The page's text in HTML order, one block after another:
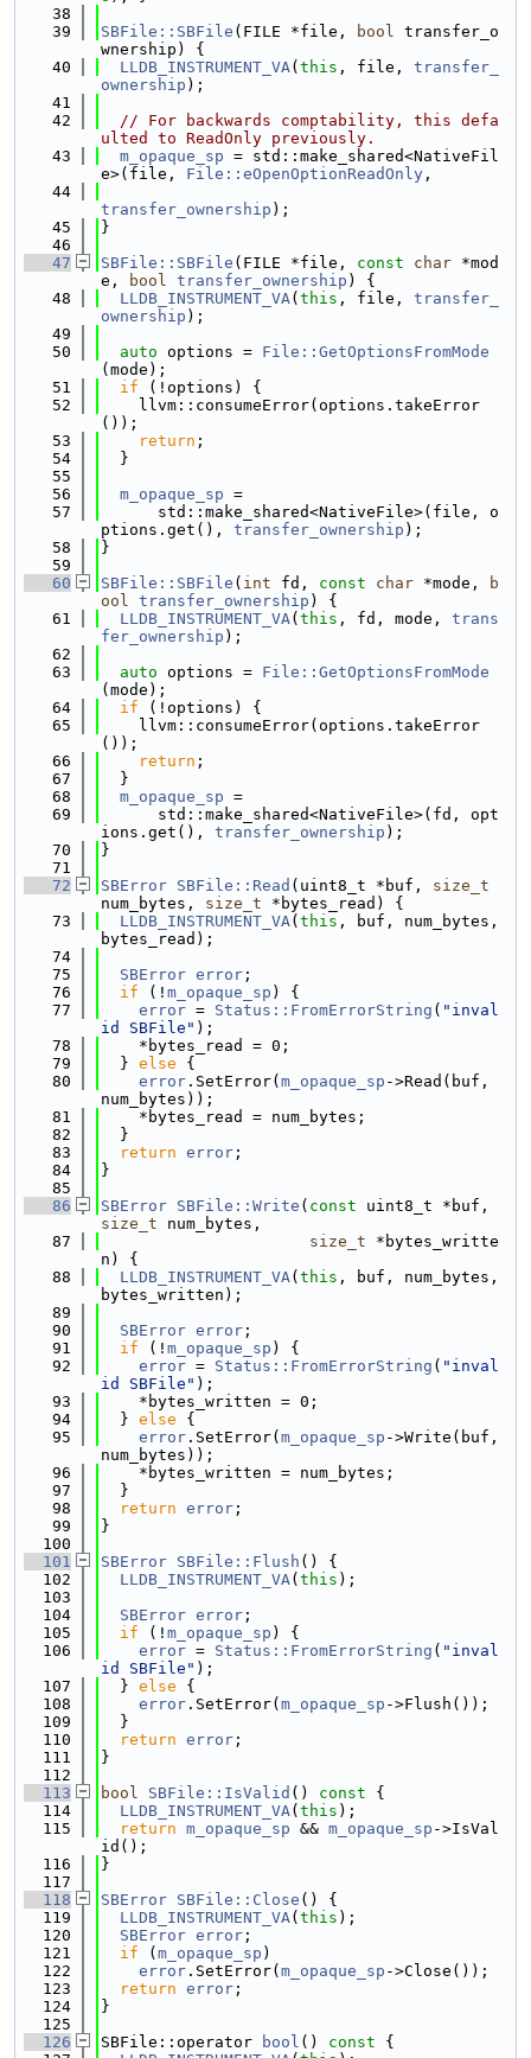
   38
   39
SBFile::SBFile (FILE *file, bool transfer_o
wnership) {
   40
LLDB_INSTRUMENT_VA( this , file, transfer_
ownership );
   41
   42
// For backwards comptability, this defa
ulted to ReadOnly previously.
   43
m_opaque_sp = std::make_shared<NativeFil
e>(file, File::eOpenOptionReadOnly ,
   44
transfer_ownership );
   45
}
   46
   47
SBFile::SBFile (FILE *file, const char *mod
e,
bool transfer_ownership ) {
   48
LLDB_INSTRUMENT_VA( this , file, transfer_
ownership );
   49
   50
auto options = File::GetOptionsFromMode
(mode);
   51
if (!options) {
   52
    llvm::consumeError(options.takeError
());
   53
return ;
   54
  }
   55
   56
m_opaque_sp =
   57
      std::make_shared<NativeFile>(file, o
ptions.get(), transfer_ownership );
   58
}
   59
   60
SBFile::SBFile ( int fd, const char *mode,
b
ool transfer_ownership ) {
   61
LLDB_INSTRUMENT_VA( this , fd, mode, trans
fer_ownership );
   62
   63
auto options = File::GetOptionsFromMode
(mode);
   64
if (!options) {
   65
    llvm::consumeError(options.takeError
());
   66
return ;
   67
  }
   68
m_opaque_sp =
   69
      std::make_shared<NativeFile>(fd, opt
ions.get(), transfer_ownership );
   70
}
   71
   72
SBError SBFile::Read (uint8_t *buf, size_t
num_bytes, size_t *bytes_read) {
   73
LLDB_INSTRUMENT_VA( this , buf, num_bytes,
bytes_read);
   74
   75
SBError error ;
   76
if (! m_opaque_sp ) {
   77
error = Status::FromErrorString ( "inval
id SBFile" );
   78
    *bytes_read = 0;
   79
  }
else {
   80
error .SetError( m_opaque_sp ->Read(buf,
num_bytes));
   81
    *bytes_read = num_bytes;
   82
  }
   83
return error ;
   84
}
   85
   86
SBError SBFile::Write ( const
size_t num_bytes,
   87
size_t *bytes_writte
n) {
   88
LLDB_INSTRUMENT_VA( this , buf, num_bytes,
bytes_written);
   89
   90
SBError error ;
   91
if (! m_opaque_sp ) {
   92
error = Status::FromErrorString ( "inval
id SBFile" );
   93
    *bytes_written = 0;
   94
  }
else {
   95
error .SetError( m_opaque_sp ->Write(buf,
num_bytes));
   96
    *bytes_written = num_bytes;
   97
  }
   98
return error ;
   99
}
  100
  101
SBError SBFile::Flush () {
  102
LLDB_INSTRUMENT_VA( this );
  103
  104
SBError error ;
  105
if (! m_opaque_sp ) {
  106
error = Status::FromErrorString ( "inval
id SBFile" );
  107
  }
else {
  108
error .SetError( m_opaque_sp ->Flush());
  109
  }
  110
return error ;
  111
}
  112
  113
bool SBFile::IsValid () const {
  114
LLDB_INSTRUMENT_VA( this );
  115
return m_opaque_sp && m_opaque_sp ->IsVal
id();
  116
}
  117
  118
SBError SBFile::Close () {
  119
LLDB_INSTRUMENT_VA( this );
  120
SBError error ;
  121
if ( m_opaque_sp )
  122
error .SetError( m_opaque_sp ->Close());
  123
return error ;
  124
}
  125
  126
SBFile::operator bool () const {